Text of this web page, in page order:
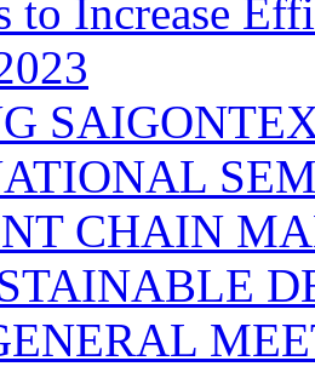
to Increase
CHAIN